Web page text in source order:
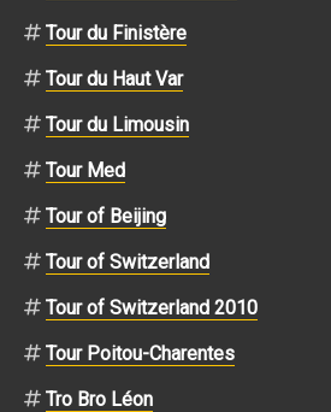
Tour du Finistère
Tour du Haut Var
Tour du Limousin
Tour Med
Tour of Beijing
Tour of Switzerland
Tour of Switzerland 2010
Tour Poitou-Charentes
Tro Bro Léon